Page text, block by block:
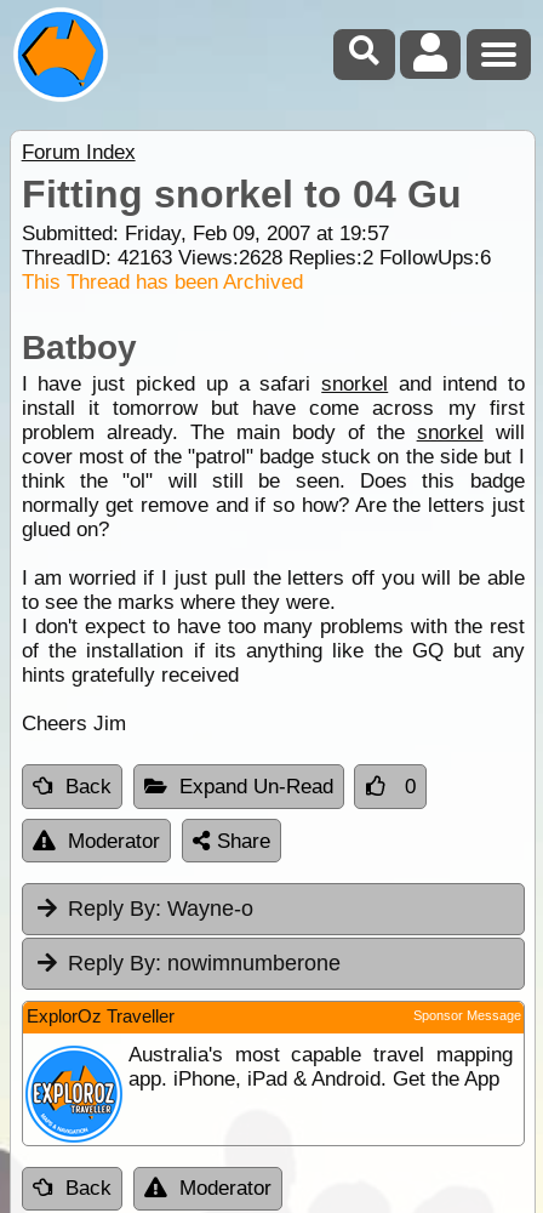
Forum Index
Fitting snorkel to 04 Gu
Submitted: Friday, Feb 09, 2007 at 19:57
ThreadID: 42163Views:2628Replies:2FollowUps:6
This Thread has been Archived
Batboy
I have just picked up a safarisnorkel and intend to
install it tomorrow but have come across my first
problem already. The main body of the snorkel will
cover most of the "patrol" badge stuck on the side but I
think the "ol" will still be seen. Does this badge
normally get remove and if so how? Are the letters just
glued on?
I am worried if I just pull the letters off you will be able
to see the marks where they were.
I don't expect to have too many problems with the rest
of the installation if its anything like the GQ but any
hints gratefully received
Cheers Jim
Back Expand Un-Read 0
Moderator Share
Reply By: Wayne-o
Reply By: nowimnumberone
ExplorOz Traveller Sponsor Message
Australia's most capable travel mapping
app. iPhone, iPad & Android. Get the App
Back Moderator